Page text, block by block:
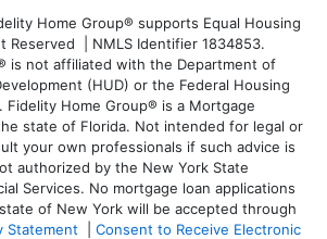
Home Group® supports Equal Housing
Reserved | NMLS Identifier 1834853.
is not affiliated with the Department of
(HUD) or the Federal Housing
Fidelity Home Group® is a Mortgage
state of Florida. Not intended for legal or
your own professionals if such advice is
authorized by the New York State
Services. No mortgage loan applications
of New York will be accepted through
Statement
Consent to Receive Electronic